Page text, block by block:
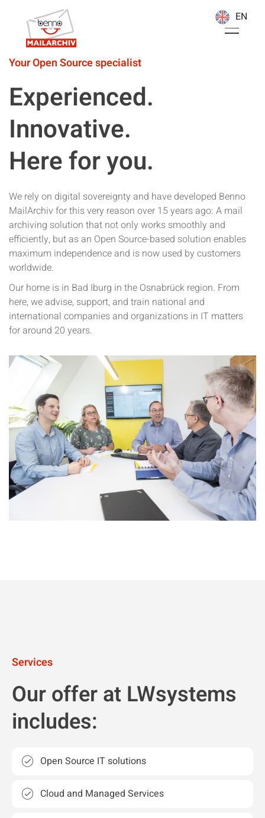
Your Open Source specialist
Experienced.
Innovative.
Here for you.
We rely on digital sovereignty and have developed Benno
MailArchiv for this very reason over 15 years ago: A mail
archiving solution that not only works smoothly and
efficiently, but as an Open Source-based solution enables
maximum independence and is now used by customers
worldwide.
Our home is in Bad Iburg in the Osnabrück region. From
here, we advise, support, and train national and
international companies and organizations in IT matters
for around 20 years.
Services
Our offer at LWsystems
includes:
Open Source IT solutions
Cloud and Managed Services
EN
EN